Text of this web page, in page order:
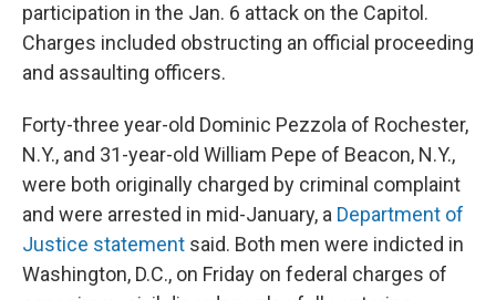
participation in the Jan. 6 attack on the Capitol.
Charges included obstructing an official proceeding
and assaulting officers.
Forty-three year-old Dominic Pezzola of Rochester,
N.Y., and 31-year-old William Pepe of Beacon, N.Y.,
were both originally charged by criminal complaint
and were arrested in mid-January, a Department of
Justice statement said. Both men were indicted in
Washington, D.C., on Friday on federal charges of